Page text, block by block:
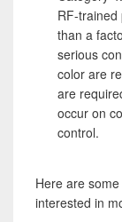
RF-
than a
serious
color are
are
occur on
control.
Here are
interested in